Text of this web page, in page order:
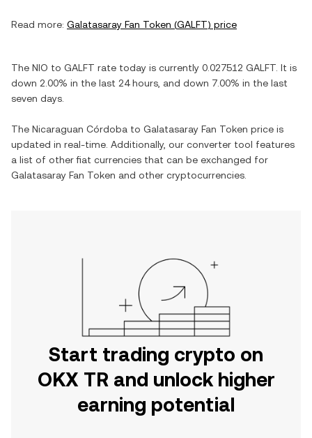
Read more: Galatasaray Fan Token (GALFT) price
The NIO to GALFT rate today is currently 0.027512 GALFT . It is
down 2.00% in the last 24 hours, and down 7.00% in the last
seven days.
The Nicaraguan Córdoba to Galatasaray Fan Token price is
updated in real-time. Additionally, our converter tool features
a list of other fiat currencies that can be exchanged for
Galatasaray Fan Token and other cryptocurrencies.
Start trading crypto on
OKX TR and unlock higher
earning potential